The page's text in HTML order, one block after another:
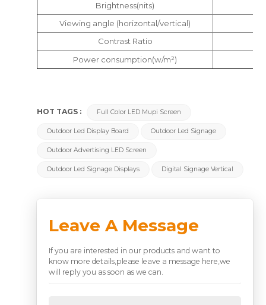
Brightness(nits)
Viewing angle (horizontal/vertical)
Contrast Ratio
Power consumption(w/m²)
HOT TAGS : Full Color LED Mupi Screen
Outdoor Led Display Board Outdoor Led Signage
Outdoor Advertising LED Screen
Outdoor Led Signage Displays Digital Signage Vertical
Leave A Message
If you are interested in our products and want to
know more details,please leave a message here,we
will reply you as soon as we can.